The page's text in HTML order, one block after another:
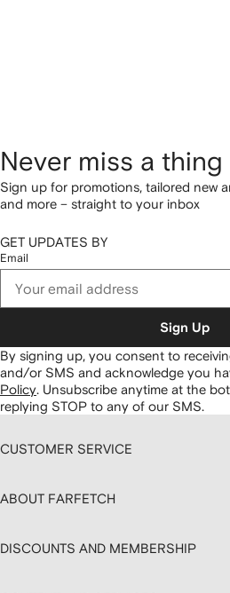
Never miss a thing
Sign up for promotions, tailored new
and more – straight to your inbox
GET UPDATES BY
Email
Sign Up
By signing up, you consent to
and/or SMS and acknowledge you
Policy. Unsubscribe anytime at the
replying STOP to any of our SMS.
CUSTOMER SERVICE
ABOUT FARFETCH
DISCOUNTS AND MEMBERSHIP